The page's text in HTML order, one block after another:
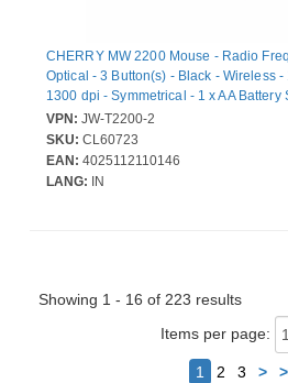
CHERRY MW 2200 Mouse - Radio
Optical - 3 Button(s) - Black - Wireless -
1300 dpi - Symmetrical - 1 x AA Battery
VPN: JW-T2200-2
SKU: CL60723
EAN: 4025112110146
LANG: IN
Showing 1 - 16 of 223 results
Items per page:
1 2 3 >